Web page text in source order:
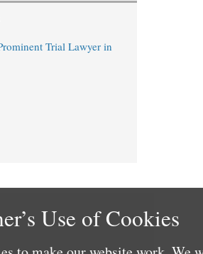
Trial Lawyer in
Use of Cookies